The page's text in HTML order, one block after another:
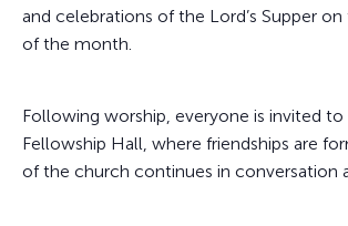
and celebrations of the Lord’s Supper
of the month.
Following worship, everyone is invited
Fellowship Hall, where friendships are
of the church continues in conversation